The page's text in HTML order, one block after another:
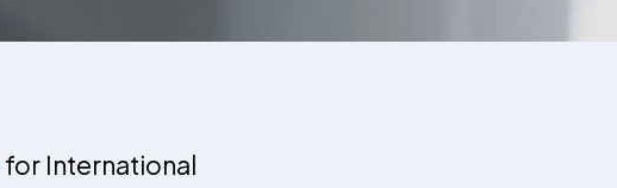
for International